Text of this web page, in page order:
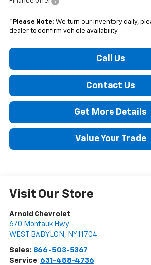
Finance Offer
* Please Note: We turn our inventory daily,
dealer to confirm vehicle availability.
Call Us
Contact Us
Get More Details
Value Your Trade
Visit Our Store
Arnold Chevrolet
670 Montauk Hwy
WEST BABYLON , NY11704
Sales: 866-503-5367
Service: 631-458-4736